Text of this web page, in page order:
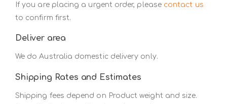
If you are placing a urgent order, pleasecontact us
to confirm first.
Deliver area
We do Australia domestic delivery only.
Shipping Rates and Estimates
Shipping fees depend on Product weight and size.